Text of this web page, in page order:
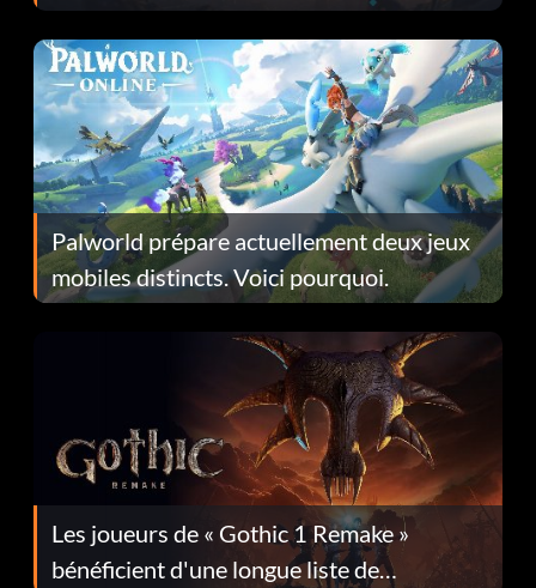
Fans Are Hopeful
Palworld prépare actuellement deux jeux
mobiles distincts. Voici pourquoi.
Les joueurs de « Gothic 1 Remake »
bénéficient d'une longue liste de